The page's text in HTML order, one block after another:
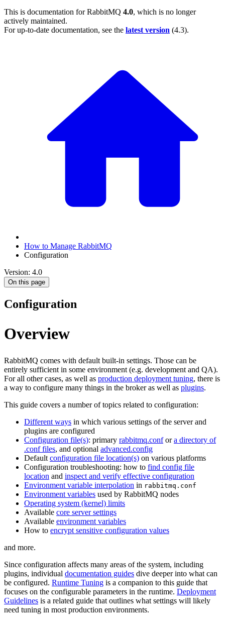
This is documentation forRabbitMQ 4.0, which is no longer
actively maintained.
For up-to-date documentation, see the latest version (4.3).
How to Manage RabbitMQ
Configuration
Version: 4.0
On this page
Configuration
Overview
RabbitMQ comes with default built-in settings. Those can be
entirely sufficient in some environment (e.g. development and QA).
For all other cases, as well as production deployment tuning, there is
a way to configure many things in the broker as well as plugins.
This guide covers a number of topics related to configuration:
Different ways in which various settings of the server and
plugins are configured
Configuration file(s): primary rabbitmq.confora directory of
.conf files, and optional advanced.config
Default configuration file location(s) on various platforms
Configuration troubleshooting: how to find config file
location and inspect and verify effective configuration
Environment variable interpolation in rabbitmq.conf
Environment variables used by RabbitMQ nodes
Operating system (kernel) limits
Available core server settings
Available environment variables
How to encrypt sensitive configuration values
and more.
Since configuration affects many areas of the system, including
plugins, individual documentation guides dive deeper into what can
be configured. Runtime Tuning is a companion to this guide that
focuses on the configurable parameters in the runtime. Deployment
Guidelines is a related guide that outlines what settings will likely
need tuning in most production environments.